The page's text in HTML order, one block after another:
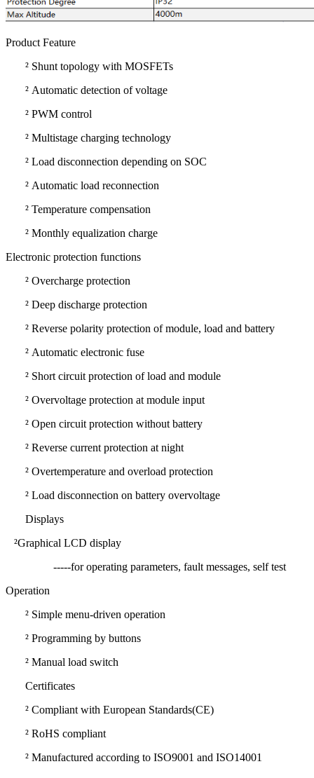
Product Feature
² Shunt topology with MOSFETs
² Automatic detection of voltage
² PWM control
² Multistage charging technology
² Load disconnection depending on SOC
² Automatic load reconnection
² Temperature compensation
² Monthly equalization charge
Electronic protection functions
² Overcharge protection
² Deep discharge protection
² Reverse polarity protection of module, load and battery
² Automatic electronic fuse
² Short circuit protection of load and module
² Overvoltage protection at module input
² Open circuit protection without battery
² Reverse current protection at night
² Overtemperature and overload protection
² Load disconnection on battery overvoltage
Displays
²Graphical LCD display
-----for operating parameters, fault messages, self test
Operation
² Simple menu-driven operation
² Programming by buttons
² Manual load switch
Certificates
² Compliant with European Standards(CE)
² RoHS compliant
² Manufactured according to ISO9001 and ISO14001